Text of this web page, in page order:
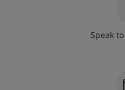
Speak